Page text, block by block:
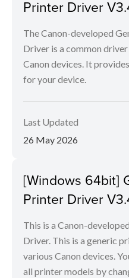
Printer Driver
The Canon-developed
Driver is a common
Canon devices. It
for your device.
Last Updated
26 May 2026
[Windows 64bit]
Printer Driver
This is a Canon-
Driver. This is a generic
various Canon devices.
all printer models by